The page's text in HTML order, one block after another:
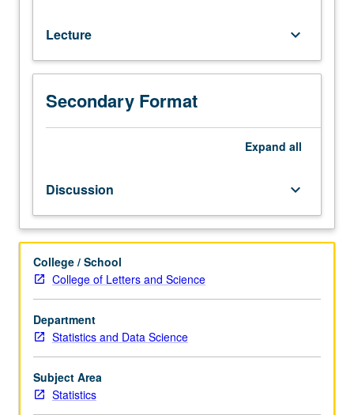
solutions
—
SPSS
(Statistical
Package
SAS
(Statistical
Analysis
and
R
—
for
data
analytic
and
statistical
issues
Lecture keyboard_arrow_down
Secondary Format
Expand all
Discussion keyboard_arrow_down
College / School
College of Letters and Science
Department
Statistics and Data Science
Subject Area
Statistics